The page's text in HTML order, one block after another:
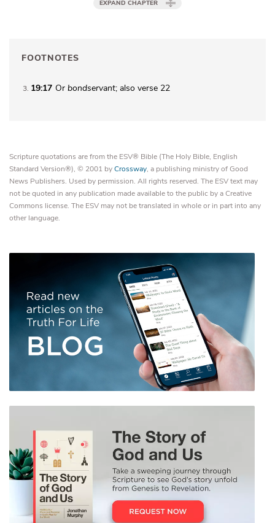
EXPAND CHAPTER
FOOTNOTES
3 19:17 Or bondservant; also verse 22
Scripture quotations are from the ESV® Bible (The Holy Bible, English
Standard Version®), © 2001 byCrossway, a publishing ministry of Good
News Publishers. Used by permission. All rights reserved. The ESV text may
not be quoted in any publication made available to the public by a Creative
Commons license. The ESV may not be translated in whole or in part into any
other language.